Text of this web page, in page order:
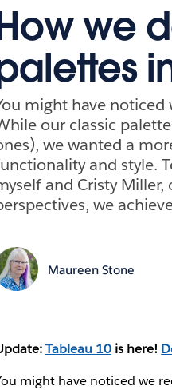
we
might have
our classic
we wanted a
and style.
and Cristy
we
Maureen Stone
Tableau 10 is here!
might have noticed we